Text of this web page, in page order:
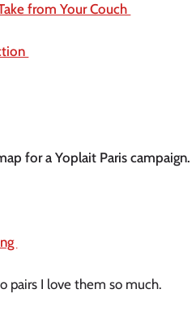
from Your Couch
for a Yoplait Paris campaign.
pairs I love them so much.